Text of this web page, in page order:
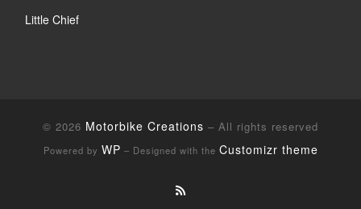
Little Chief
© 2026 Motorbike Creations – All rights reserved
Powered by WP – Designed with the Customizr theme